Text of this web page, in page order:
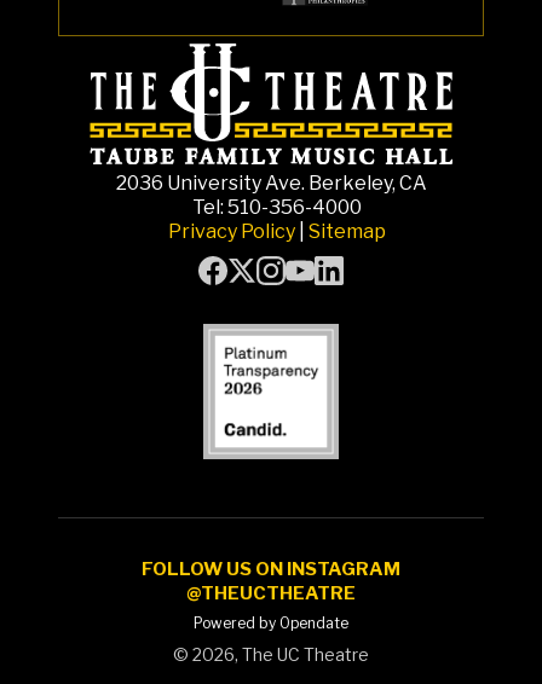
2036 University Ave. Berkeley, CA
Tel: 510-356-4000
Privacy Policy Sitemap
FOLLOW US ON INSTAGRAM
@THEUCTHEATRE
Powered by Opendate
© 2026, The UC Theatre